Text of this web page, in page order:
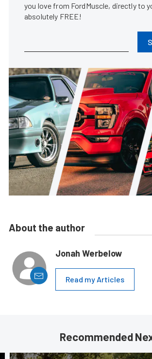
you love from FordMuscle, directly to
absolutely FREE!
About the author
Jonah Werbelow
Read my Articles
Recommended